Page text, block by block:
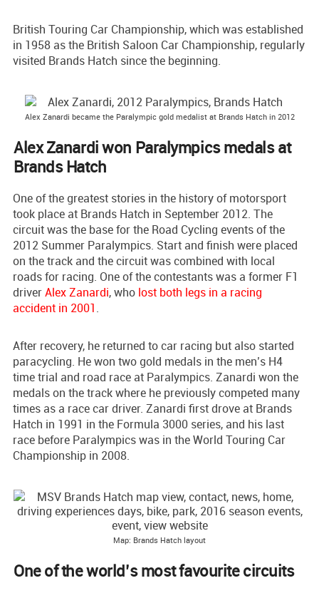
British Touring Car Championship, which was established
in 1958 as the British Saloon Car Championship, regularly
visited Brands Hatch since the beginning.
Alex Zanardi became the Paralympic gold medalist at Brands Hatch in 2012
Alex Zanardi won Paralympics medals at
Brands Hatch
One of the greatest stories in the history of motorsport
took place at Brands Hatch in September 2012. The
circuit was the base for the Road Cycling events of the
2012 Summer Paralympics. Start and finish were placed
on the track and the circuit was combined with local
roads for racing. One of the contestants was a former F1
driverAlex Zanardi, who lost both legs in a racing
accident in 2001.
After recovery, he returned to car racing but also started
paracycling. He won two gold medals in the men’s H4
time trial and road race at Paralympics. Zanardi won the
medals on the track where he previously competed many
times as a race car driver. Zanardi first drove at Brands
Hatch in 1991 in the Formula 3000 series, and his last
race before Paralympics was in the World Touring Car
Championship in 2008.
Map: Brands Hatch layout
One of the world’s most favourite circuits